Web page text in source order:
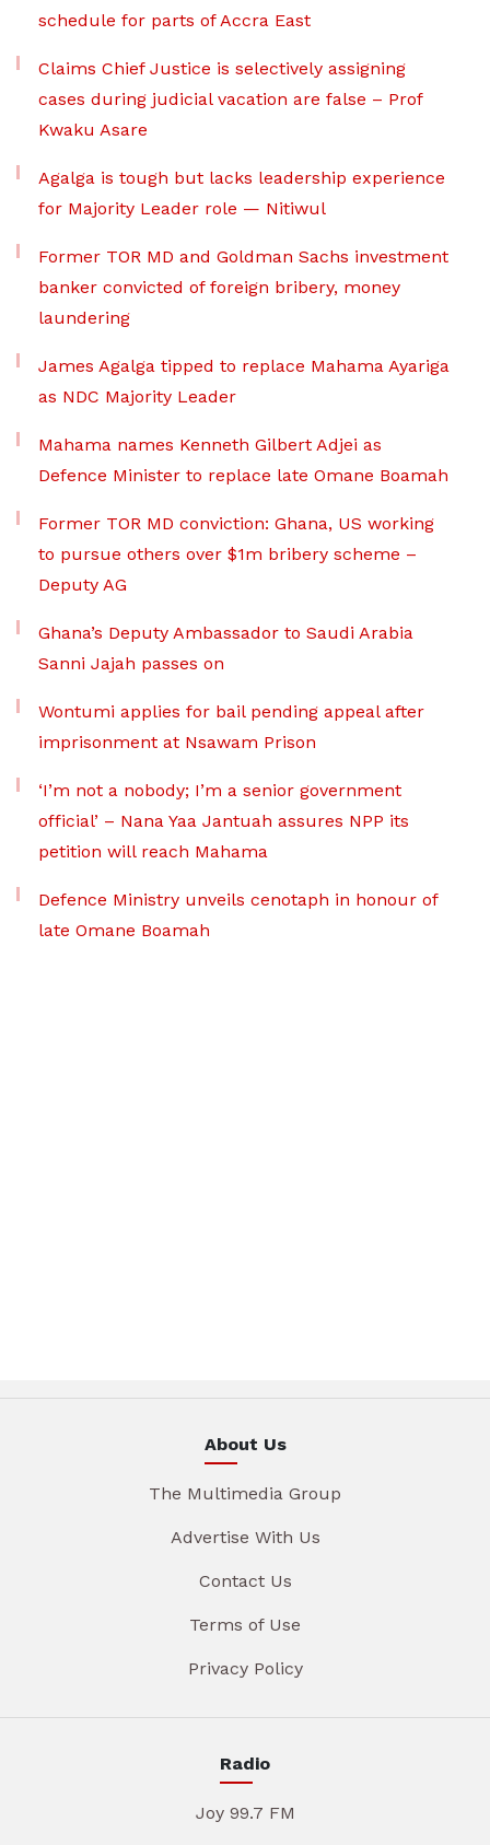
schedule for parts of Accra East
Claims Chief Justice is selectively assigning
cases during judicial vacation are false – Prof
Kwaku Asare
Agalga is tough but lacks leadership experience
for Majority Leader role — Nitiwul
Former TOR MD and Goldman Sachs investment
banker convicted of foreign bribery, money
laundering
James Agalga tipped to replace Mahama Ayariga
as NDC Majority Leader
Mahama names Kenneth Gilbert Adjei as
Defence Minister to replace late Omane Boamah
Former TOR MD conviction: Ghana, US working
to pursue others over $1m bribery scheme –
Deputy AG
Ghana’s Deputy Ambassador to Saudi Arabia
Sanni Jajah passes on
Wontumi applies for bail pending appeal after
imprisonment at Nsawam Prison
‘I’m not a nobody; I’m a senior government
official’ – Nana Yaa Jantuah assures NPP its
petition will reach Mahama
Defence Ministry unveils cenotaph in honour of
late Omane Boamah
About Us
The Multimedia Group
Advertise With Us
Contact Us
Terms of Use
Privacy Policy
Radio
Joy 99.7 FM